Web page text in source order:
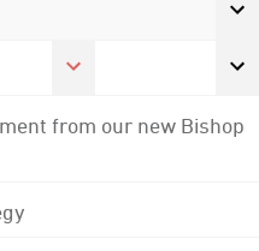
from our new Bishop